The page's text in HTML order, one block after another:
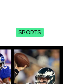
SPORTS